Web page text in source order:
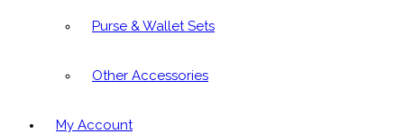
Purse & Wallet Sets
Other Accessories
My Account